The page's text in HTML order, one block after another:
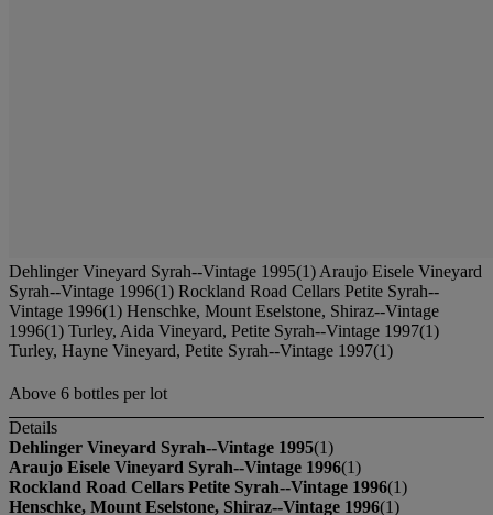
Dehlinger Vineyard Syrah--Vintage 1995(1) Araujo Eisele Vineyard
Syrah--Vintage 1996(1) Rockland Road Cellars Petite Syrah--
Vintage 1996(1) Henschke, Mount Eselstone, Shiraz--Vintage
1996(1) Turley, Aida Vineyard, Petite Syrah--Vintage 1997(1)
Turley, Hayne Vineyard, Petite Syrah--Vintage 1997(1)
Above 6 bottles per lot
Details
Dehlinger Vineyard Syrah--Vintage 1995(1)
Araujo Eisele Vineyard Syrah--Vintage 1996(1)
Rockland Road Cellars Petite Syrah--Vintage 1996(1)
Henschke, Mount Eselstone, Shiraz--Vintage 1996(1)